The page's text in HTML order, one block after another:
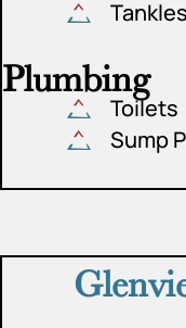
Plumbing
Toilets
Sump